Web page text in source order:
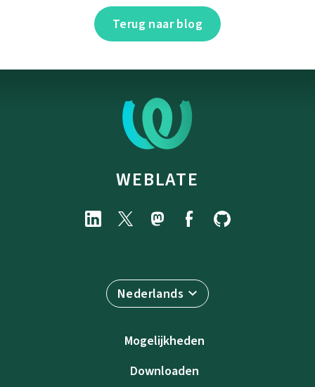
Terug naar blog
WEBLATE
Nederlands
Mogelijkheden
Downloaden